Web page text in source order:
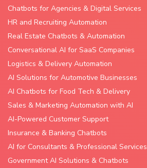
Chatbots for Agencies & Digital Services
HR and Recruiting Automation
Real Estate Chatbots & Automation
Conversational AI for SaaS Companies
Logistics & Delivery Automation
AI Solutions for Automotive Businesses
AI Chatbots for Food Tech & Delivery
Sales & Marketing Automation with AI
AI-Powered Customer Support
Insurance & Banking Chatbots
AI for Consultants & Professional Services
Government AI Solutions & Chatbots